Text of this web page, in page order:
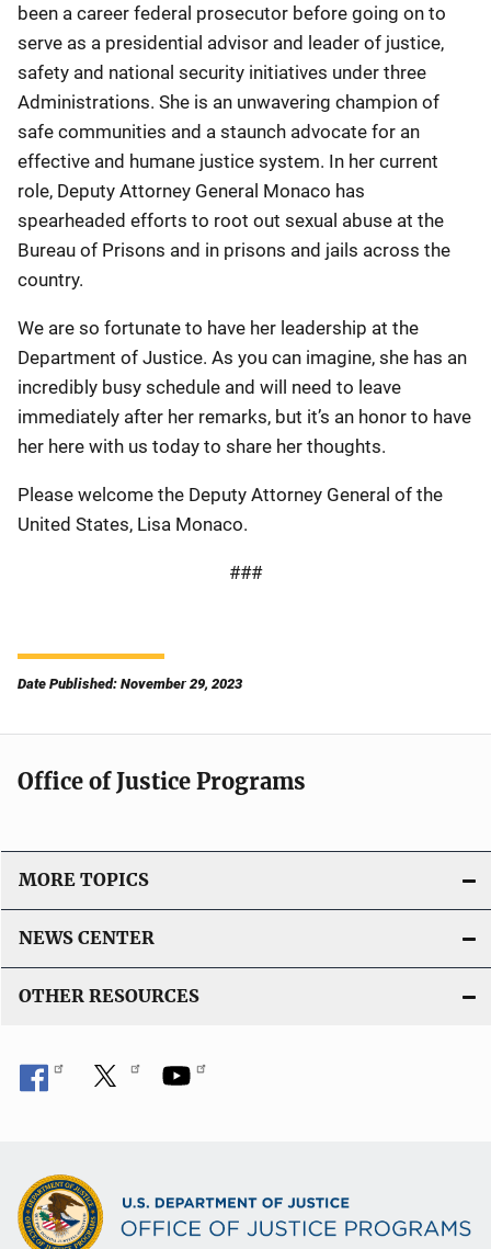
been a career federal prosecutor before going on to
serve as a presidential advisor and leader of justice,
safety and national security initiatives under three
Administrations. She is an unwavering champion of
safe communities and a staunch advocate for an
effective and humane justice system. In her current
role, Deputy Attorney General Monaco has
spearheaded efforts to root out sexual abuse at the
Bureau of Prisons and in prisons and jails across the
country.
We are so fortunate to have her leadership at the
Department of Justice. As you can imagine, she has an
incredibly busy schedule and will need to leave
immediately after her remarks, but it’s an honor to have
her here with us today to share her thoughts.
Please welcome the Deputy Attorney General of the
United States, Lisa Monaco.
###
Date Published: November 29, 2023
Office of Justice Programs
MORE TOPICS
NEWS CENTER
OTHER RESOURCES